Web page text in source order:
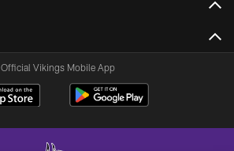
Official Vikings Mobile App